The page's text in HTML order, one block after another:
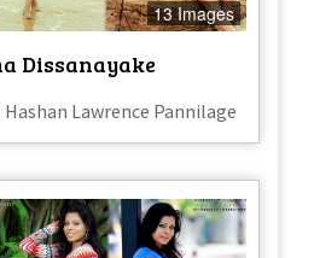
13 Images
Dissanayake
Lawrence Pannilage